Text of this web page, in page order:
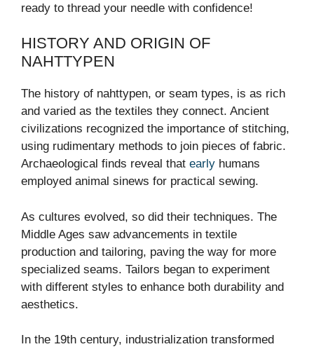
ready to thread your needle with confidence!
HISTORY AND ORIGIN OF
NAHTTYPEN
The history of nahttypen, or seam types, is as rich
and varied as the textiles they connect. Ancient
civilizations recognized the importance of stitching,
using rudimentary methods to join pieces of fabric.
Archaeological finds reveal that early humans
employed animal sinews for practical sewing.
As cultures evolved, so did their techniques. The
Middle Ages saw advancements in textile
production and tailoring, paving the way for more
specialized seams. Tailors began to experiment
with different styles to enhance both durability and
aesthetics.
In the 19th century, industrialization transformed